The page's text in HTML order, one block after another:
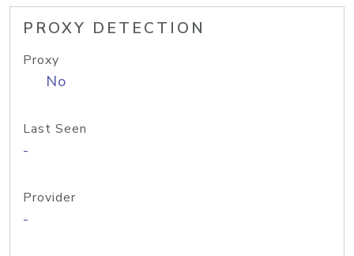
PROXY DETECTION
Proxy
No
Last Seen
-
Provider
-